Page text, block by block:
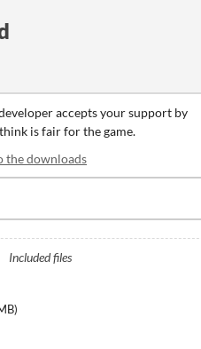
accepts your support by
is fair for the game.
the downloads
Included files
)